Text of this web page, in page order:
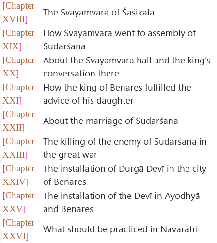
Chapter
XVIII
The Svayamvara of Śaśikalā
Chapter
XIX
How Svayamvara went to assembly of
Sudarśana
Chapter
XX
About the Svayamvara hall and the king’s
conversation there
Chapter
XXI
How the king of Benares fulfilled the
advice of his daughter
Chapter
XXII
About the marriage of Sudarśana
Chapter
XXIII
The killing of the enemy of Sudarśana in
the great war
Chapter
XXIV
The installation of Durgā Devī in the city
of Benares
Chapter
XXV
The installation of the Devī in Ayodhyā
and Benares
Chapter
XXVI
What should be practiced in Navarātri